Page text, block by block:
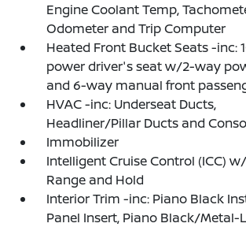
Engine Coolant Temp,
Odometer and Trip Computer
Heated Front Bucket Seats -inc:
power driver's seat w/2-way
and 6-way manual front
HVAC -inc: Underseat Ducts,
Headliner/Pillar Ducts and
Immobilizer
Intelligent Cruise Control (ICC)
Range and Hold
Interior Trim -inc: Piano Black
Panel Insert, Piano Black/Metal-